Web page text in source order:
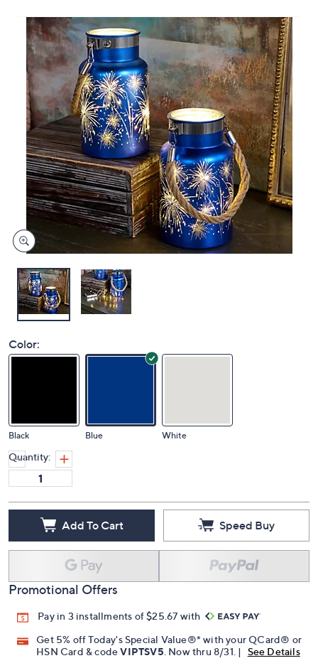
right
touch
devices
review.
Color:
Black Blue White
Quantity:
Add To Cart Speed Buy
Promotional Offers
Pay in 3 installments of $25.67 with
Get 5% off Today's Special Value®* with your QCard® or
HSN Card & codeVIPTSV5 . Now thru 8/31. |
See Details